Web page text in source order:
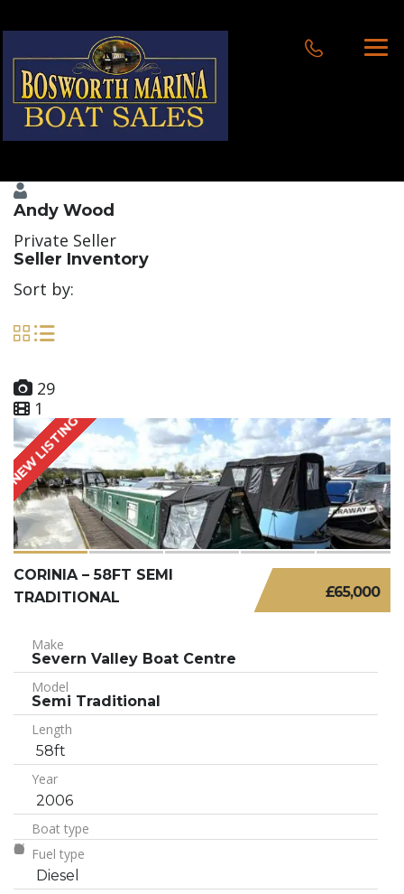
Andy Wood
Private Seller
Seller Inventory
Sort by:
29
1
NEW LISTING
£65,000
CORINIA – 58FT SEMI
TRADITIONAL
Make
Severn Valley Boat Centre
Model
Semi Traditional
Length
58ft
Year
2006
Boat type
Fuel type
Diesel